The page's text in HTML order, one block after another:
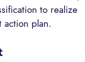
to realize
action plan.